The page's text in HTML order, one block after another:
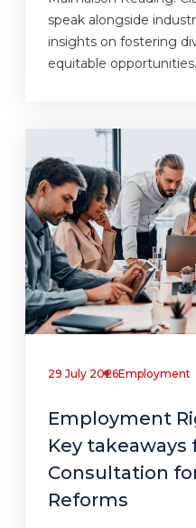
speak alongside
insights on fostering
equitable opportunities.
29 July 2026Employment
Employment
Key
Consultation
Reforms